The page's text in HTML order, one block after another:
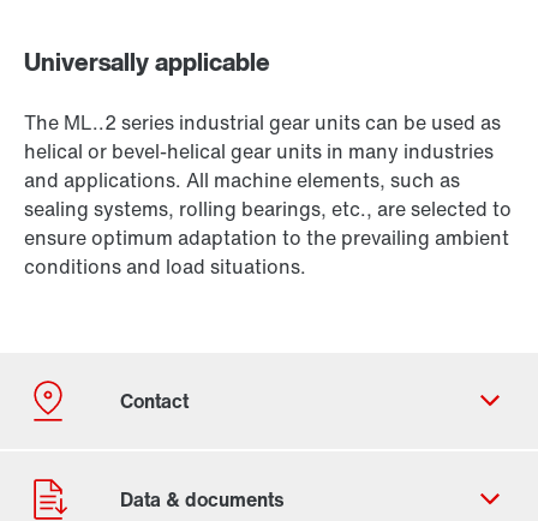
Universally applicable
The ML..2 series industrial gear units can be used as
helical or bevel-helical gear units in many industries
and applications. All machine elements, such as
sealing systems, rolling bearings, etc., are selected to
ensure optimum adaptation to the prevailing ambient
conditions and load situations.